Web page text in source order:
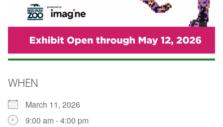
WHEN
March 11, 2026
9:00 am - 4:00 pm